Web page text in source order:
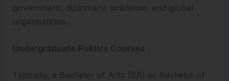
government, diplomacy, academia, and global
organisations.
Undergraduate Politics Courses
Typically, a Bachelor of Arts (BA) or Bachelor of